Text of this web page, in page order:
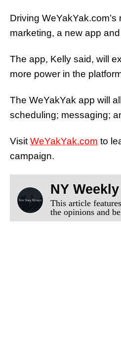
Driving
marketing, a new app
The app, Kelly said, will
more power in the
The WeYakYak app will
scheduling; messaging;
Visit WeYakYak.com to
campaign.
NY
This article
the opinions and